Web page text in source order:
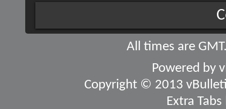
All times are
Powered by
Copyright © 2013
Extra